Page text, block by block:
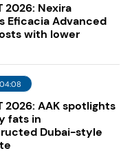
2026: Nexira
Eficacia Advanced
with lower
04:08
2026: AAK spotlights
fats in
Dubai-style